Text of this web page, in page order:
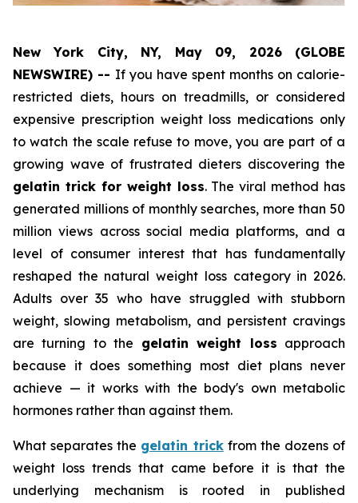
New York City, NY, May 09, 2026 (GLOBE
NEWSWIRE) -- If you have spent months on calorie-
restricted diets, hours on treadmills, or considered
expensive prescription weight loss medications only
to watch the scale refuse to move, you are part of a
growing wave of frustrated dieters discovering the
gelatin trick for weight loss. The viral method has
generated millions of monthly searches, more than 50
million views across social media platforms, and a
level of consumer interest that has fundamentally
reshaped the natural weight loss category in 2026.
Adults over 35 who have struggled with stubborn
weight, slowing metabolism, and persistent cravings
are turning to the gelatin weight loss approach
because it does something most diet plans never
achieve — it works with the body's own metabolic
hormones rather than against them.
What separates the gelatin trickfrom the dozens of
weight loss trends that came before it is that the
underlying mechanism is rooted in published